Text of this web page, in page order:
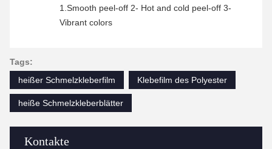
Kontakte
1.Smooth peel-off 2- Hot and cold peel-off 3-
Vibrant colors
Tags:
heißer Schmelzkleberfilm
Klebefilm des Polyester
heiße Schmelzkleberblätter